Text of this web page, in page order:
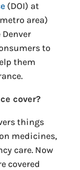
(DOI) at
area)
to
them
cover?
things
medicines,
care. Now
covered